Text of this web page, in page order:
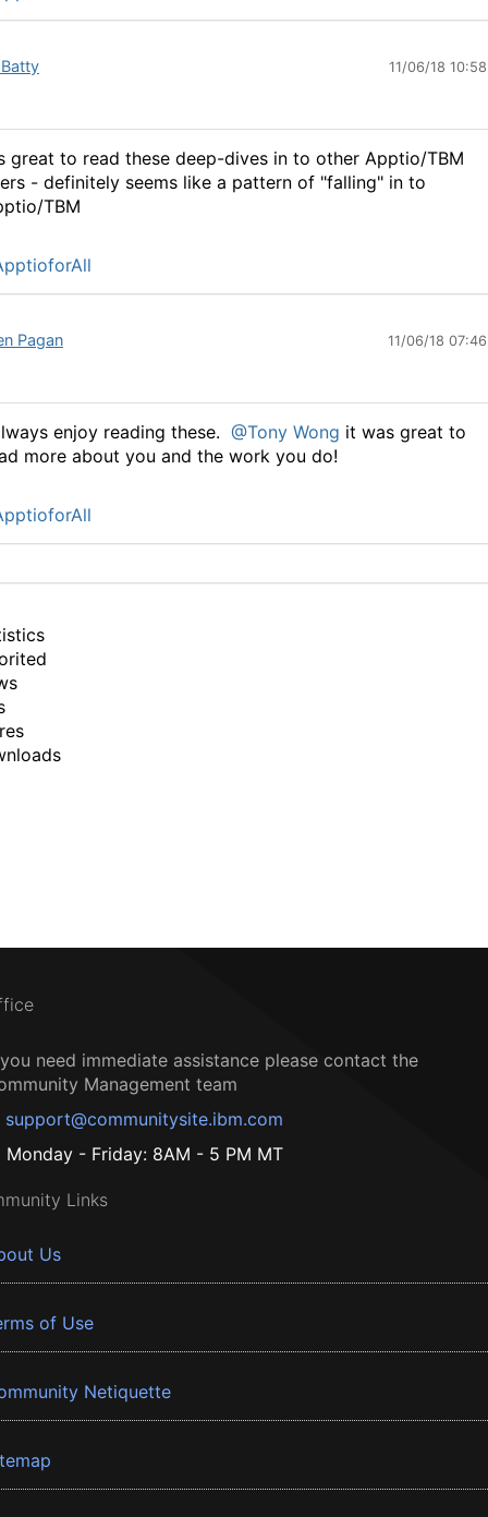
11/06/18
great to read these deep-dives in to other Apptio/TBM
- definitely seems like a pattern of "falling" in to
TBM
Pagan 11/06/18
enjoy reading these. @Tony Wong it was great to
more about you and the work you do!
need immediate assistance please contact the
Management team
support@communitysite.ibm.com
Monday - Friday: 8AM - 5 PM MT
Links
Us
of Use
Netiquette